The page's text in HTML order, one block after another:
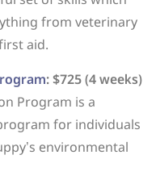
from veterinary
aid.
: $725 (4 weeks)
Program is a
for individuals
environmental